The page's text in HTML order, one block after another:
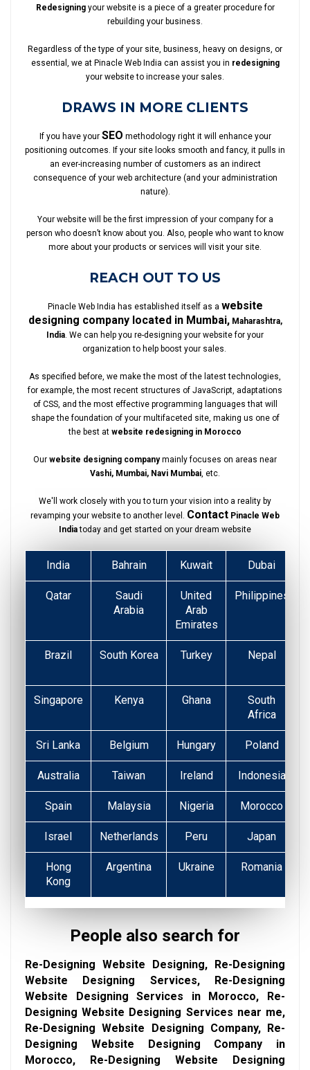
Redesigningyour website is a piece of a greater procedure for
rebuilding your business.
Regardless of the type of your site, business, heavy on designs, or
essential, we at Pinacle Web India can assist you in redesigning
your website to increase your sales.
DRAWS IN MORE CLIENTS
If you have your SEO methodology right it will enhance your
positioning outcomes. If your site looks smooth and fancy, it pulls in
an ever-increasing number of customers as an indirect
consequence of your web architecture (and your administration
nature).
Your website will be the first impression of your company for a
person who doesn’t know about you. Also, people who want to know
more about your products or services will visit your site.
REACH OUT TO US
Pinacle Web India has established itself as a website
designing company located in Mumbai,Maharashtra,
India. We can help you re-designing your website for your
organization to help boost your sales.
As specified before, we make the most of the latest technologies,
for example, the most recent structures of JavaScript, adaptations
of CSS, and the most effective programming languages that will
shape the foundation of your multifaceted site, making us one of
the best at website redesigning in Morocco
Our website designing companymainly focuses on areas near
Vashi, Mumbai, Navi Mumbai, etc.
We'll work closely with you to turn your vision into a reality by
revamping your website to another level. Contact Pinacle Web
Indiatoday and get started on your dream website
India Bahrain Kuwait Dubai
Qatar
Saudi
Arabia
United
Arab
Emirates
Philippines
Brazil South Korea Turkey
Nepal
Singapore Kenya Ghana
South
Africa
Sri Lanka Belgium Hungary Poland
Australia Taiwan Ireland Indonesia
Spain Malaysia Nigeria Morocco
Israel Netherlands Peru Japan
Hong
Kong
Argentina Ukraine Romania
People also search for
Re-Designing Website Designing, Re-Designing
Website Designing Services, Re-Designing
Website Designing Services in Morocco, Re-
Designing Website Designing Services near me,
Re-Designing Website Designing Company, Re-
Designing Website Designing Company in
Morocco, Re-Designing Website Designing